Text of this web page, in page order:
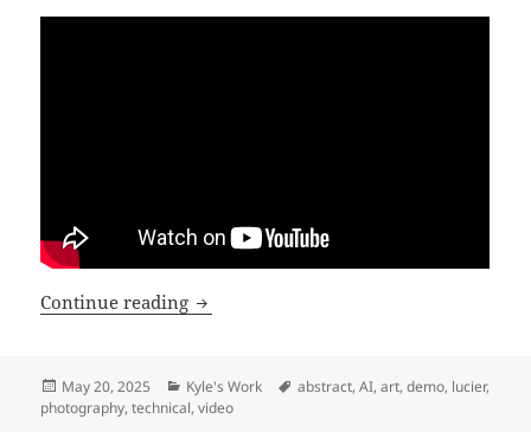
Continue reading What Happens When You AI Upscale a
Posted
on
May 20, 2025 Categories
Kyle's Work Tags
abstract,AI,art,demo, lucier,
photography,technical,video